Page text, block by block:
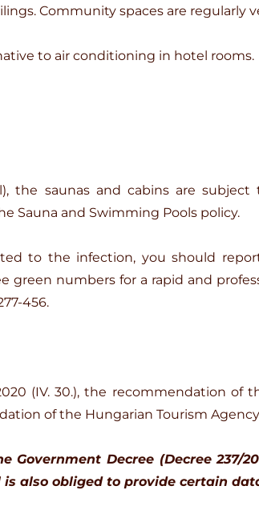
Community spaces are regularly
to air conditioning in hotel rooms.
the saunas and cabins are
Sauna and Swimming Pools policy.
to the infection, you should
green numbers for a rapid and
456.
(IV. 30.), the recommendation
of the Hungarian Tourism
Decree (Decree 237/
also obliged to provide certain